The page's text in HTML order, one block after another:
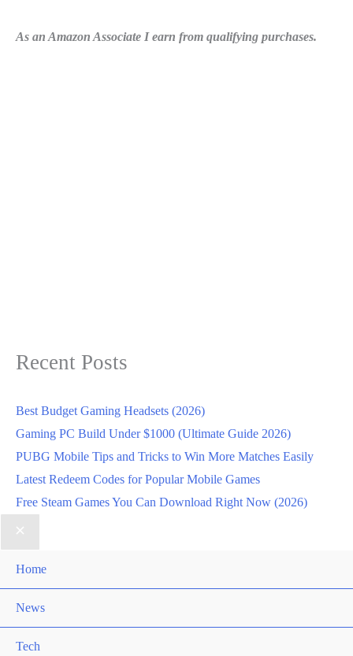
As an Amazon Associate I earn from qualifying purchases.
Recent Posts
Best Budget Gaming Headsets (2026)
Gaming PC Build Under $1000 (Ultimate Guide 2026)
PUBG Mobile Tips and Tricks to Win More Matches Easily
Latest Redeem Codes for Popular Mobile Games
Free Steam Games You Can Download Right Now (2026)
Home
News
Tech